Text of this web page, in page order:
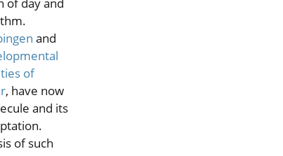
and
of
, have now
and its
of such